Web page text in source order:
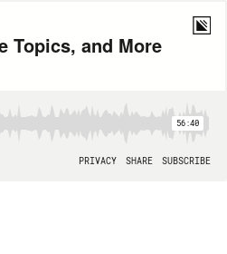
Topics, and More
56:40
PRIVACY SHARE SUBSCRIBE